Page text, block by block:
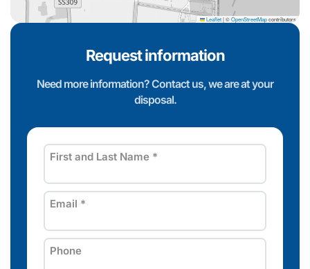
Leaflet|©OpenStreetMapcontributors
Request information
Need more information? Contact us, we are at your
disposal.
First and Last Name *
Email *
Phone